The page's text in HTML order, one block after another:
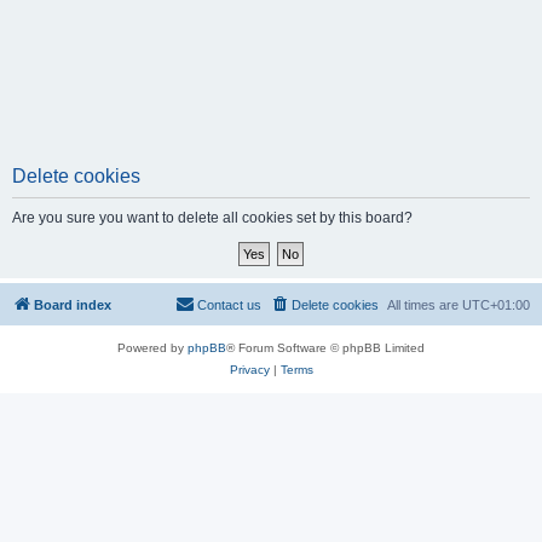
Delete cookies
Are you sure you want to delete all cookies set by this board?
Board index All times are UTC+01:00
Delete cookies
Contact us
Powered by phpBB® Forum Software © phpBB Limited
Privacy| Terms